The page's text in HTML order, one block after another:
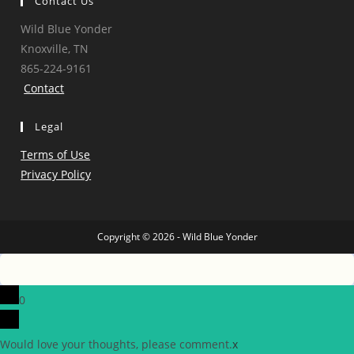
Wild Blue Yonder
Knoxville, TN
865-224-9161
Contact
Legal
Terms of Use
Privacy Policy
Copyright © 2026 - Wild Blue Yonder
0
Would love your thoughts, please comment.x